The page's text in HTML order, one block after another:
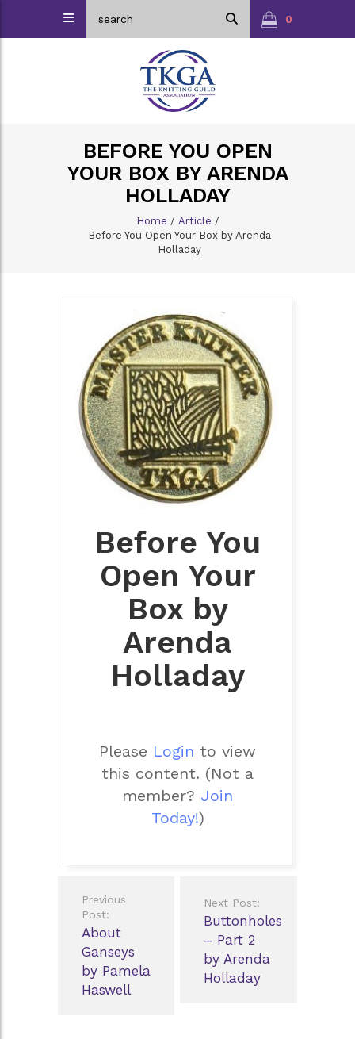
0
BEFORE YOU OPEN
YOUR BOX BY ARENDA
HOLLADAY
Home / Article /
Before You Open Your Box by Arenda
Holladay
Before You
Open Your
Box by
Arenda
Holladay
Please Login to view
this content. (Not a
member? Join
Today!)
navigation
Previous
Post:
About
Ganseys
by Pamela
Haswell
Next Post:
Buttonholes
– Part 2
by Arenda
Holladay